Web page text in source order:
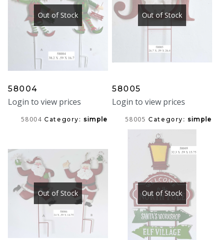
Out of Stock
58004
Login to view prices
58004 Category:simple
Out of Stock
58005
Login to view prices
58005 Category:simple
Out of Stock Out of Stock